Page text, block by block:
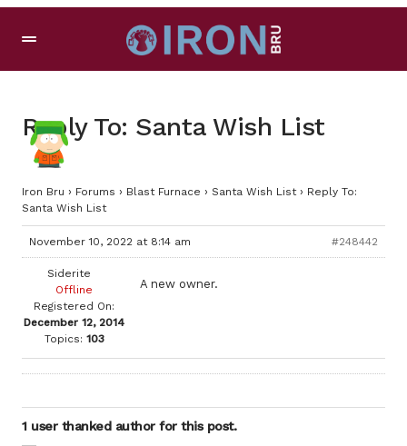
Reply To: Santa Wish List
Iron Bru › Forums › Blast Furnace › Santa Wish List › Reply To:
Santa Wish List
November 10, 2022 at 8:14 am #248442
Siderite
Offline
Registered On:
December 12, 2014
Topics: 103
A new owner.
1 user thanked author for this post.